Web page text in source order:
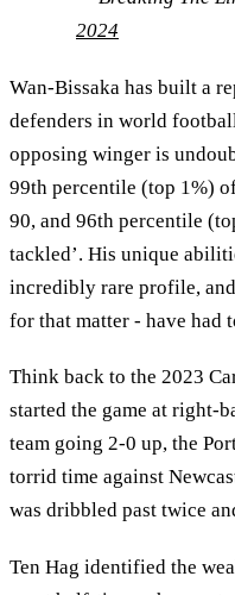
2024
Wan-Bissaka has built a
defenders in world
opposing winger is
99th percentile (top 1%)
90, and 96th percentile
tackled’. His unique
incredibly rare profile,
for that matter - have had
Think back to the 2023
started the game at right-
team going 2-0 up, the
torrid time against
was dribbled past twice
Ten Hag identified the